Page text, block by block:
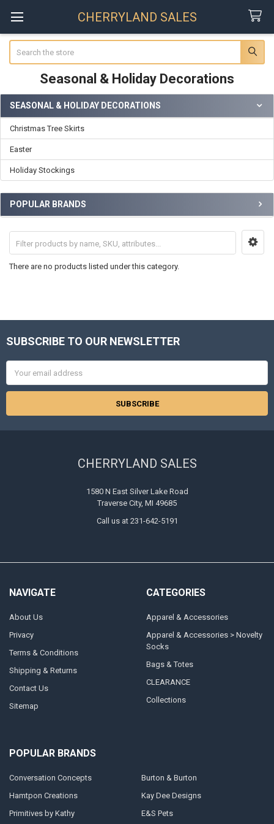
CHERRYLAND SALES
Seasonal & Holiday Decorations
Sidebar
SEASONAL & HOLIDAY DECORATIONS
Christmas Tree Skirts
Easter
Holiday Stockings
POPULAR BRANDS
There are no products listed under this category.
Footer
SUBSCRIBE TO OUR NEWSLETTER
Address
CHERRYLAND SALES
1580 N East Silver Lake Road
Traverse City, MI 49685
Call us at 231-642-5191
NAVIGATE
About Us
Privacy
Terms & Conditions
Shipping & Returns
Contact Us
Sitemap
CATEGORIES
Apparel & Accessories
Apparel & Accessories > Novelty
Socks
Bags & Totes
CLEARANCE
Collections
POPULAR BRANDS
Conversation Concepts
Hamtpon Creations
Primitives by Kathy
Burton & Burton
Kay Dee Designs
E&S Pets